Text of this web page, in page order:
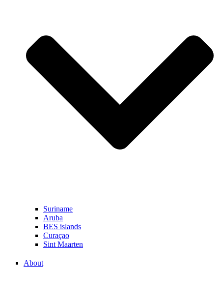
Suriname
Aruba
BES islands
Curaçao
Sint Maarten
About